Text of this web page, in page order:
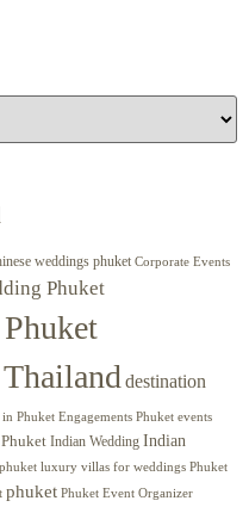
weddings phuket Corporate Events
Phuket
destination
in Phuket Engagements Phuket events
Indian Wedding Indian
luxury villas for weddings Phuket
phuket Phuket Event Organizer